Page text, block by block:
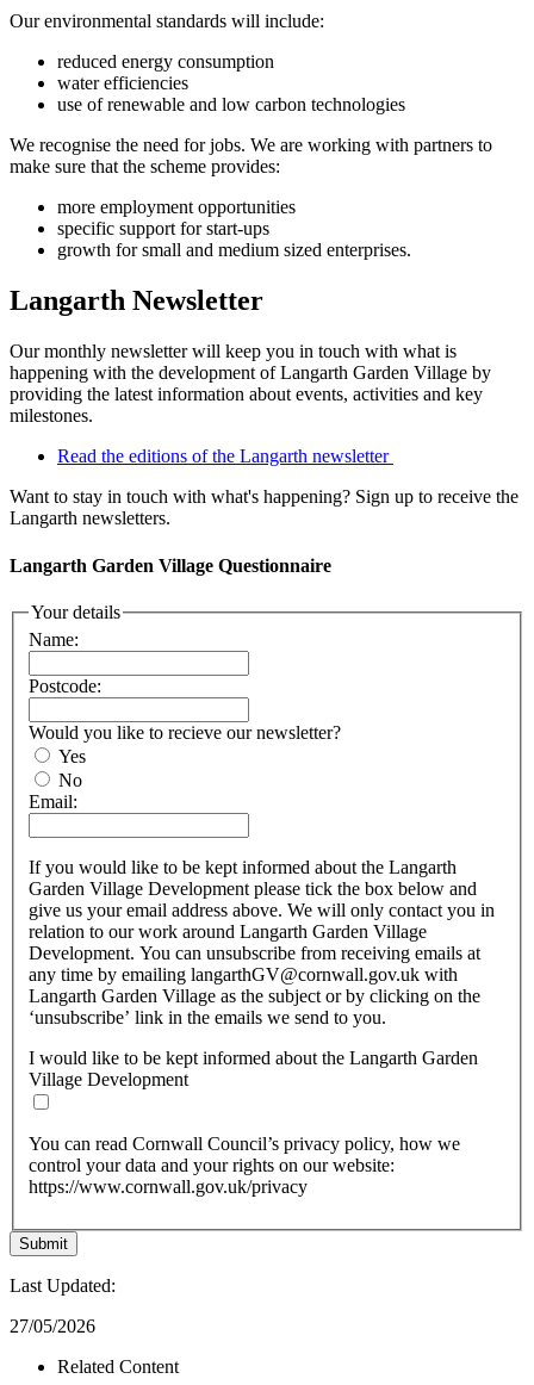
Our environmental standards will include:
reduced energy consumption
water efficiencies
use of renewable and low carbon technologies
We recognise the need for jobs. We are working with partners to
make sure that the scheme provides:
more employment opportunities
specific support for start-ups
growth for small and medium sized enterprises.
Langarth Newsletter
Our monthly newsletter will keep you in touch with what is
happening with the development of Langarth Garden Village by
providing the latest information about events, activities and key
milestones.
Read the editions of the Langarth newsletter
Want to stay in touch with what's happening? Sign up to receive the
Langarth newsletters.
Langarth Garden Village Questionnaire
Your details
Name:
Postcode:
Would you like to recieve our newsletter?
Yes
No
Email:
If you would like to be kept informed about the Langarth
Garden Village Development please tick the box below and
give us your email address above. We will only contact you in
relation to our work around Langarth Garden Village
Development. You can unsubscribe from receiving emails at
any time by emailing langarthGV@cornwall.gov.uk with
Langarth Garden Village as the subject or by clicking on the
‘unsubscribe’ link in the emails we send to you.
I would like to be kept informed about the Langarth Garden
Village Development
You can read Cornwall Council’s privacy policy, how we
control your data and your rights on our website:
https://www.cornwall.gov.uk/privacy
Last Updated:
27/05/2026
Related Content